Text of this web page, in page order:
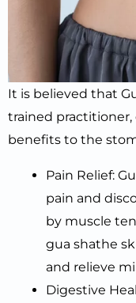
It is believed that
trained practitioner,
benefits to the
Pain Relief:
pain and
by muscle
gua shathe
and relieve
Digestive